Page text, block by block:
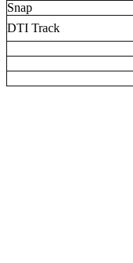
Snap
DTI Track